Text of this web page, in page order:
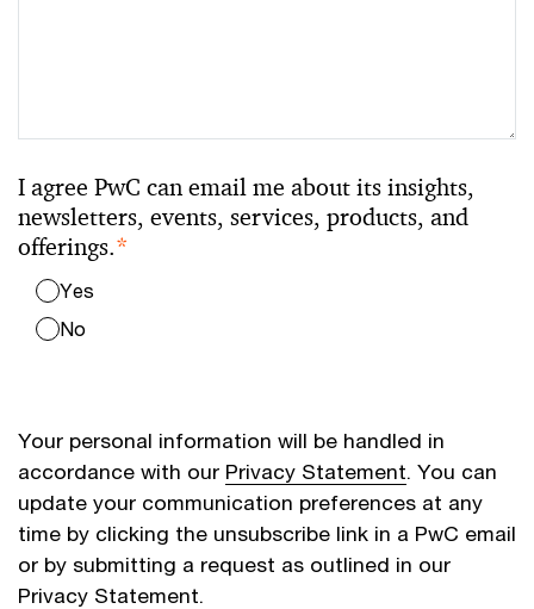
I agree PwC can email me about its insights,
newsletters, events, services, products, and
offerings.*
Yes
No
Your personal information will be handled in
accordance with our Privacy Statement. You can
update your communication preferences at any
time by clicking the unsubscribe link in a PwC email
or by submitting a request as outlined in our
Privacy Statement.